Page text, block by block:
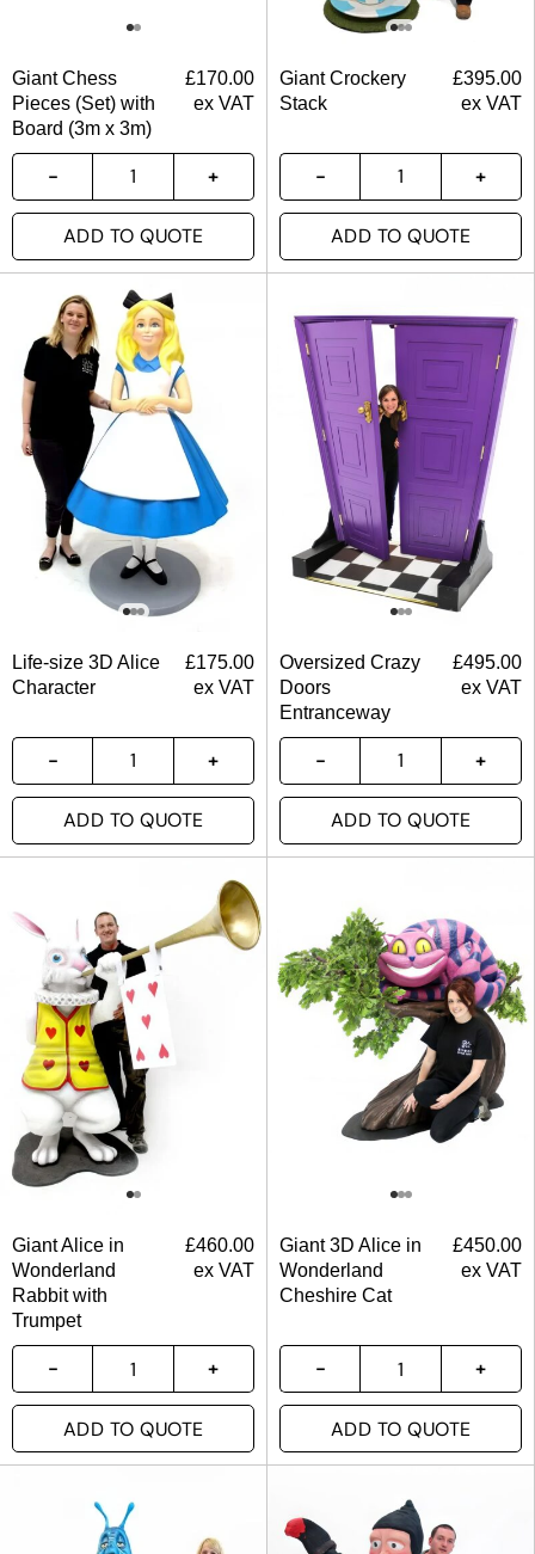
Giant Chess
Pieces (Set) with
Board (3m x 3m)
£170.00
ex VAT
ADD TO QUOTE
Giant Crockery
Stack
£395.00
ex VAT
ADD TO QUOTE
Life-size 3D Alice
Character
£175.00
ex VAT
ADD TO QUOTE
Oversized Crazy
Doors
Entranceway
£495.00
ex VAT
ADD TO QUOTE
Giant Alice in
Wonderland
Rabbit with
Trumpet
£460.00
ex VAT
ADD TO QUOTE
Giant 3D Alice in
Wonderland
Cheshire Cat
£450.00
ex VAT
ADD TO QUOTE